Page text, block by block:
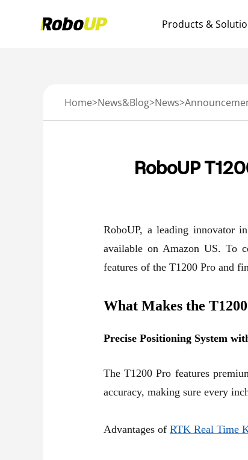
Products &
Home>News&Blog>News>
RoboUP
RoboUP, a leading innovator
available on Amazon US. To
features of the T1200 Pro and
What Makes the
Precise Positioning System
The T1200 Pro features
accuracy, making sure every
Advantages of RTK Real Time